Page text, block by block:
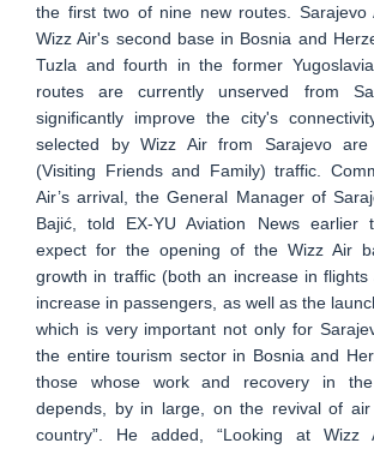
the first two of nine new routes. Sarajevo
Wizz Air's second base in Bosnia and
Tuzla and fourth in the former
routes are currently unserved from
significantly improve the city's
selected by Wizz Air from Sarajevo
(Visiting Friends and Family) traffic.
Air’s arrival, the General Manager of
Bajić, told EX-YU Aviation News earlier
expect for the opening of the Wizz Air
growth in traffic (both an increase in flights
increase in passengers, as well as the
which is very important not only for
the entire tourism sector in Bosnia and
those whose work and recovery in
depends, by in large, on the revival of
country”. He added, “Looking at Wizz